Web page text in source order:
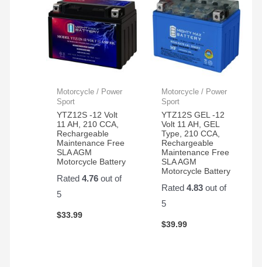
Motorcycle / Power
Sport
YTZ12S -12 Volt
11 AH, 210 CCA,
Rechargeable
Maintenance Free
SLA AGM
Motorcycle Battery
Rated4.76 out of
5
$33.99
Motorcycle / Power
Sport
YTZ12S GEL -12
Volt 11 AH, GEL
Type, 210 CCA,
Rechargeable
Maintenance Free
SLA AGM
Motorcycle Battery
Rated 4.83out of
5
$39.99